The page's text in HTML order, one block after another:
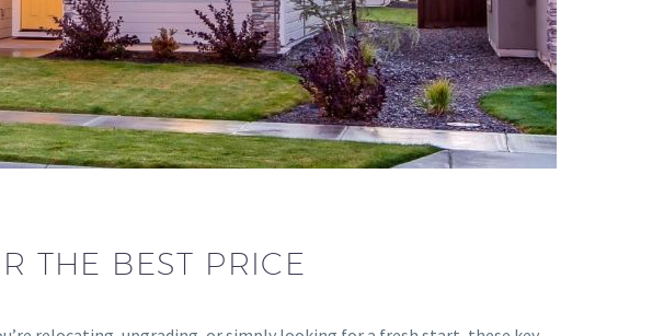
THE BEST PRICE